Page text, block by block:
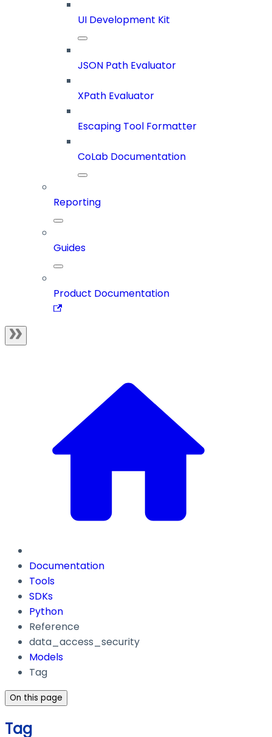
UI Development Kit
JSON Path Evaluator
XPath Evaluator
Escaping Tool Formatter
CoLab Documentation
Reporting
Guides
Product Documentation
Documentation
Tools
SDKs
Python
Reference
data_access_security
Models
Tag
On this page
Tag